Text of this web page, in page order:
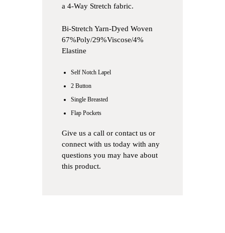
a 4-Way Stretch fabric.
Bi-Stretch Yarn-Dyed Woven
67%Poly/29%Viscose/4%
Elastine
Self Notch Lapel
2 Button
Single Breasted
Flap Pockets
Give us a call or contact us or
connect with us today with any
questions you may have about
this product.